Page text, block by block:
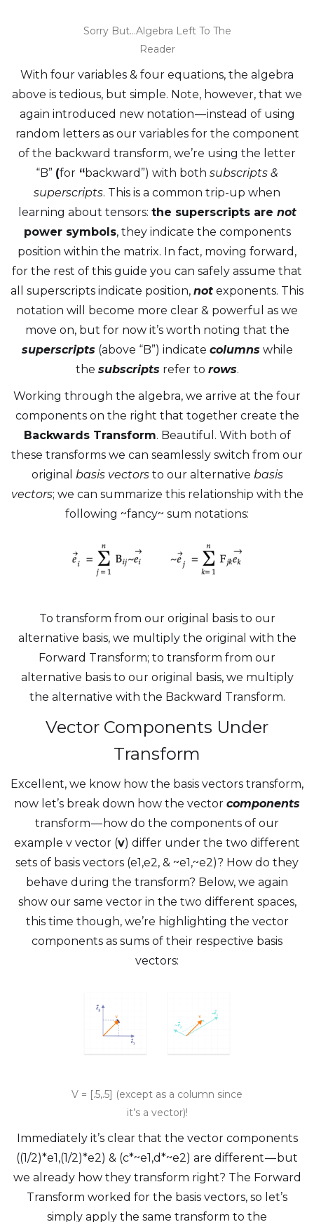
Sorry But…Algebra Left To The
Reader
With four variables & four equations, the algebra
above is tedious, but simple. Note, however, that we
again introduced new notation — instead of using
random letters as our variables for the component
of the backward transform, we’re using the letter
“B” (for “backward”) with both subscripts &
superscripts. This is a common trip-up when
learning about tensors: the superscripts are not
power symbols, they indicate the components
position within the matrix. In fact, moving forward,
for the rest of this guide you can safely assume that
all superscripts indicate position, not exponents. This
notation will become more clear & powerful as we
move on, but for now it’s worth noting that the
superscripts (above “B”) indicate columns while
the subscripts refer to rows.
Working through the algebra, we arrive at the four
components on the right that together create the
Backwards Transform. Beautiful. With both of
these transforms we can seamlessly switch from our
original basis vectors to our alternative basis
vectors; we can summarize this relationship with the
following ~fancy~ sum notations:
To transform from our original basis to our
alternative basis, we multiply the original with the
Forward Transform; to transform from our
alternative basis to our original basis, we multiply
the alternative with the Backward Transform.
Vector Components Under
Transform
Excellent, we know how the basis vectors transform,
now let’s break down how the vector components
transform — how do the components of our
example v vector (v) differ under the two different
sets of basis vectors (e1,e2, & ~e1,~e2)? How do they
behave during the transform? Below, we again
show our same vector in the two different spaces,
this time though, we’re highlighting the vector
components as sums of their respective basis
vectors:
V = [.5,.5] (except as a column since
it’s a vector)!
Immediately it’s clear that the vector components
((1/2)*e1,(1/2)*e2) & (c*~e1,d*~e2) are different — but
we already how they transform right? The Forward
Transform worked for the basis vectors, so let’s
simply apply the same transform to the